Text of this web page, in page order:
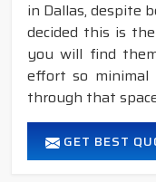
in Dallas, despite
decided this is
you will find
effort so
through that
GET BEST